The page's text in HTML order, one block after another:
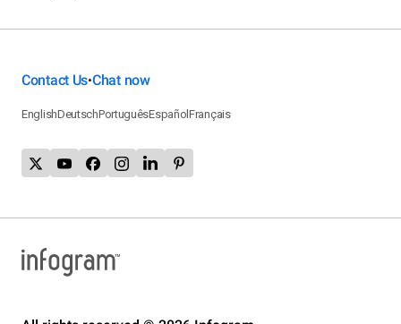
Contact Us•Chat now
EnglishDeutschPortuguêsEspañolFrançais